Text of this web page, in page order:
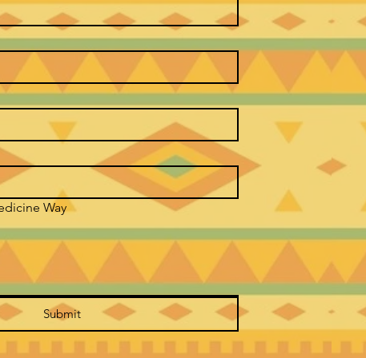
Way
Submit